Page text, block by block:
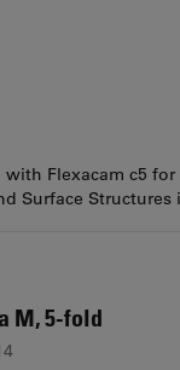
Flexacam c5
Surface Structures
M, 5-fold